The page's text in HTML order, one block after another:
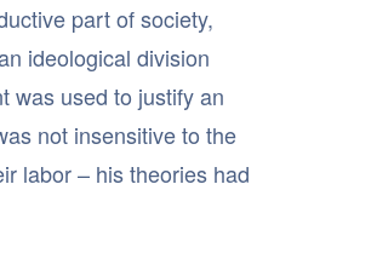
part of society,
ideological division
was used to justify an
not insensitive to the
labor – his theories had